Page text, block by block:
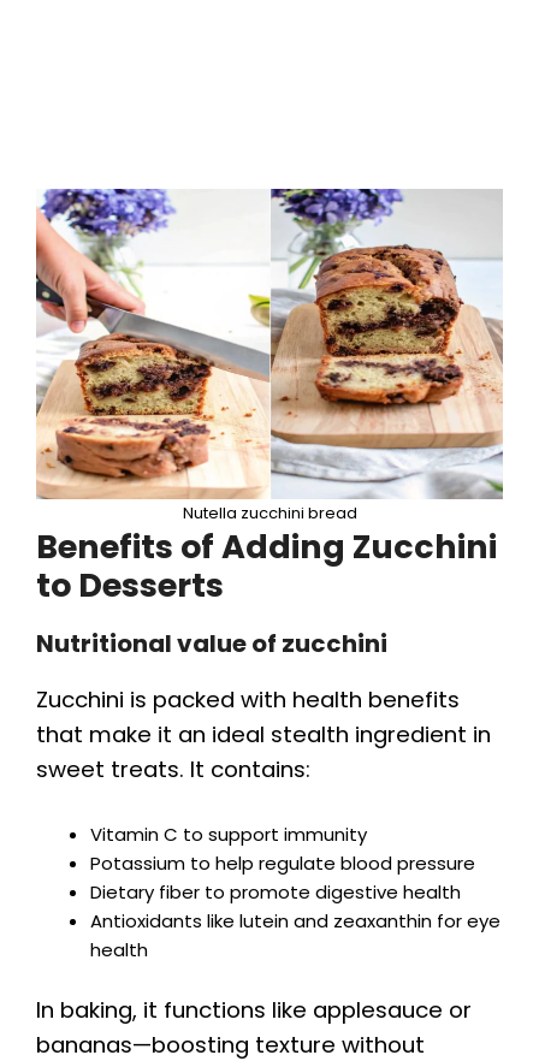
Nutella zucchini bread
Benefits of Adding Zucchini
to Desserts
Nutritional value of zucchini
Zucchini is packed with health benefits
that make it an ideal stealth ingredient in
sweet treats. It contains:
Vitamin C to support immunity
Potassium to help regulate blood pressure
Dietary fiber to promote digestive health
Antioxidants like lutein and zeaxanthin for eye
health
In baking, it functions like applesauce or
bananas—boosting texture without